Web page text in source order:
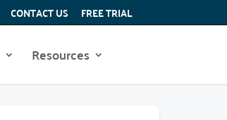
CONTACT US FREE TRIAL
Resources